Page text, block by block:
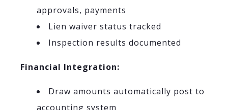
approvals, payments
Lien waiver status tracked
Inspection results documented
Financial Integration:
Draw amounts automatically post to
accounting system